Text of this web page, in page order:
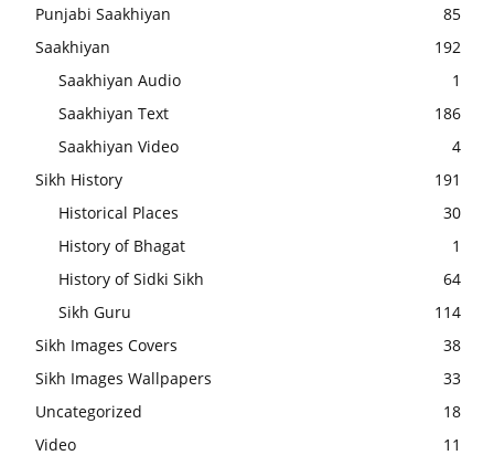
Punjabi Saakhiyan
85
Saakhiyan
192
Saakhiyan Audio
1
Saakhiyan Text
186
Saakhiyan Video
4
Sikh History
191
Historical Places
30
History of Bhagat
1
History of Sidki Sikh
64
Sikh Guru
114
Sikh Images Covers
38
Sikh Images Wallpapers
33
Uncategorized
18
Video
11